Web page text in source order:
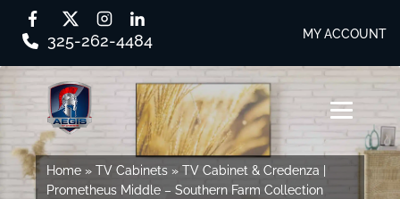
325-262-4484 MY ACCOUNT
navigation
content
MENU
SHOP BY SERIES
Home » TV Cabinets » TV Cabinet & Credenza |
Prometheus Middle – Southern Farm Collection
Home » TV Cabinets » TV Cabinet & Credenza |
Prometheus Middle – Southern Farm Collection